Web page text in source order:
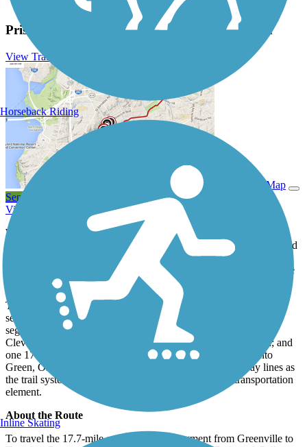
Prisma Health Swamp Rabbit Trail Description
View Trail History
View Trail Map
Send to App
View Trail History
With the perfect mix of cityscapes and natural views, the Prisma
Health Swamp Rabbit Trail is a Southern gem. The trail was named
for the former Greenville and Northern Railroad, nicknamed the
Swamp Rabbit because its route took it through the wetlands of the
upper Reedy River.
To date, the 28.2-mile rail trail has three short, disconnected
segments in Clinton, Fountain Inn, and Simpsonville; a 5.7-mile
segment connecting Conestee Nature Preserve to Greenville’s
Cleveland Park; a 0.6-mile segment through Hampton Station; and
one 17.7-mile continuous segment. The trail is segmented into
Green, Orange, and Blue Lines, which will be like subway lines as
the trail system expands, creating a community-wide transportation
element.
About the Route
To travel the 17.7-mile continuous trail segment from Greenville to
Horseback Riding
Inline Skating